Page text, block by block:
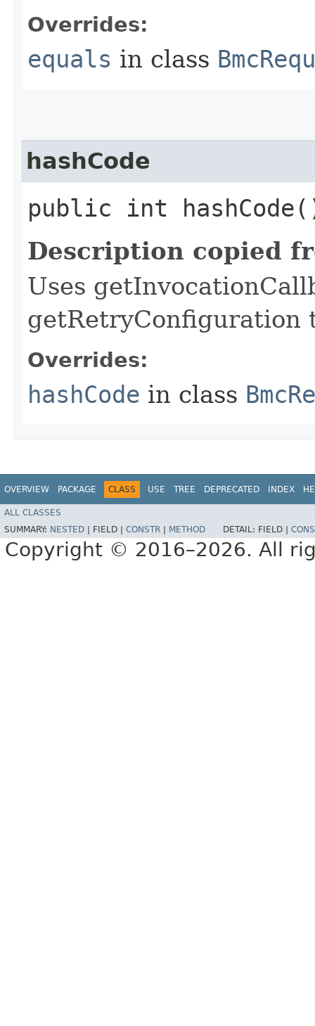
Overrides:
equals in class
hashCode
public int
Description copied
Uses
getRetryConfiguration
Overrides:
hashCode in class
OVERVIEW PACKAGE CLASS USE TREE DEPRECATED INDEX
ALL CLASSES
SUMMARY: NESTED FIELD | CONSTR METHOD DETAIL: FIELD |
Copyright © 2016–2026. All